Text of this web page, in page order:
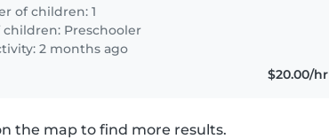
of children: 1
children: Preschooler
2 months ago
$20.00/hr
the map to find more results.